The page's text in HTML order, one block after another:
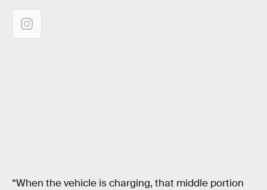
“When the vehicle is charging, that middle portion